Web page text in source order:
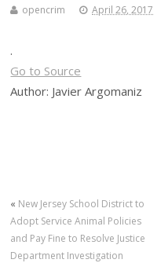
opencrim April 26, 2017
.
Go to Source
Author: Javier Argomaniz
« New Jersey School District to
Adopt Service Animal Policies
and Pay Fine to Resolve Justice
Department Investigation